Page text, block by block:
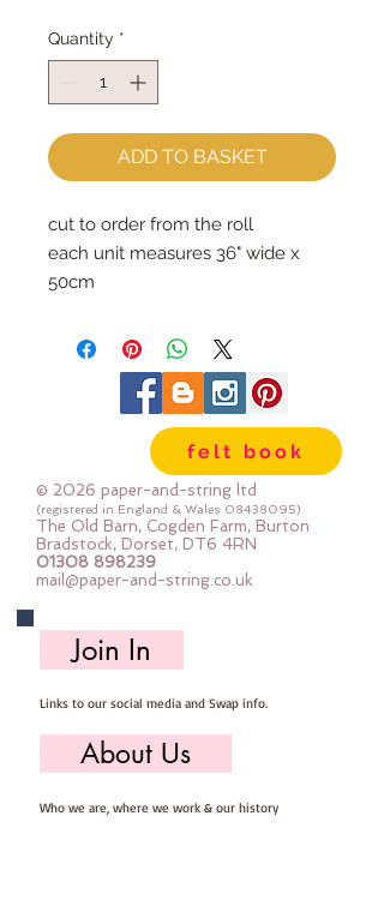
Quantity *
ADD TO BASKET
cut to order from the roll
each unit measures 36" wide x
50cm
sent as one continuous piece
35% wool
approx 2mm thick
can be dry cleanedfelt book
© 2026 paper-and-string ltd
(registered in England & Wales 08438095)
The Old Barn, Cogden Farm, Burton
Bradstock, Dorset, DT6 4RN
01308 898239
mail@paper-and-string.co.uk
Join In
Links to our social media and Swap info.
About Us
Who we are, where we work & our history